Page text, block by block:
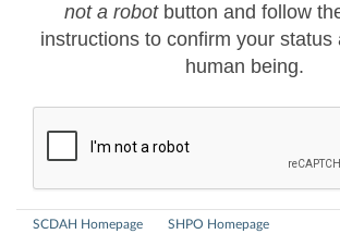
not a robotbutton and follow
instructions to confirm your status
human being.
SCDAH Homepage SHPO Homepage